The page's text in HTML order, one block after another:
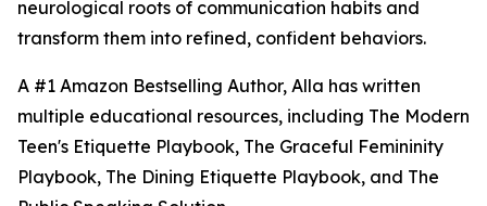
neurological roots of communication habits and
transform them into refined, confident behaviors.
A #1 Amazon Bestselling Author, Alla has written
multiple educational resources, including The Modern
Teen's Etiquette Playbook, The Graceful Femininity
Playbook, The Dining Etiquette Playbook, and The